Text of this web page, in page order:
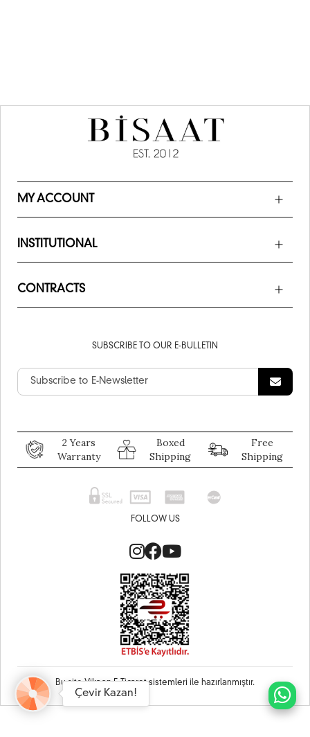
MY ACCOUNT
INSTITUTIONAL
CONTRACTS
SUBSCRIBE TO OUR E-BULLETIN
2 Years
Warranty
Boxed
Shipping
Free
Shipping
FOLLOW US
Bu siteVikaon E-Ticaret sistemleri ile hazırlanmıştır.
Çevir Kazan!